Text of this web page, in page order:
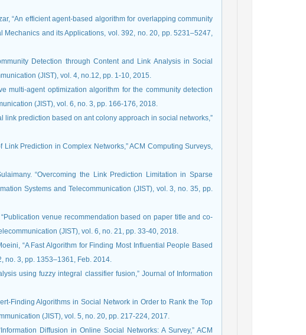
“An efficient agent-based algorithm for overlapping community
Mechanics and its Applications, vol. 392, no. 20, pp. 5231–5247,
Detection through Content and Link Analysis in Social
(JIST), vol. 4, no.12, pp. 1-10, 2015.
multi-agent optimization algorithm for the community detection
(JIST), vol. 6, no. 3, pp. 166-176, 2018.
link prediction based on ant colony approach in social networks,”
Link Prediction in Complex Networks,” ACM Computing Surveys,
“Overcoming the Link Prediction Limitation in Sparse
Systems and Telecommunication (JIST), vol. 3, no. 35, pp.
venue recommendation based on paper title and co-
(JIST), vol. 6, no. 21, pp. 33-40, 2018.
“A Fast Algorithm for Finding Most Influential People Based
no. 3, pp. 1353–1361, Feb. 2014.
using fuzzy integral classifier fusion,” Journal of Information
Finding Algorithms in Social Network in Order to Rank the Top
(JIST), vol. 5, no. 20, pp. 217-224, 2017.
Diffusion in Online Social Networks: A Survey,” ACM